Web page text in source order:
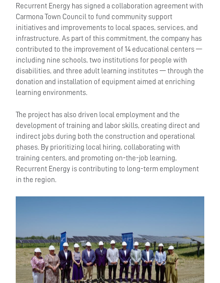
Recurrent Energy has signed a collaboration agreement with
Carmona Town Council to fund community support
initiatives and improvements to local spaces, services, and
infrastructure. As part of this commitment, the company has
contributed to the improvement of 14 educational centers —
including nine schools, two institutions for people with
disabilities, and three adult learning institutes — through the
donation and installation of equipment aimed at enriching
learning environments.
The project has also driven local employment and the
development of training and labor skills, creating direct and
indirect jobs during both the construction and operational
phases. By prioritizing local hiring, collaborating with
training centers, and promoting on-the-job learning,
Recurrent Energy is contributing to long-term employment
in the region.